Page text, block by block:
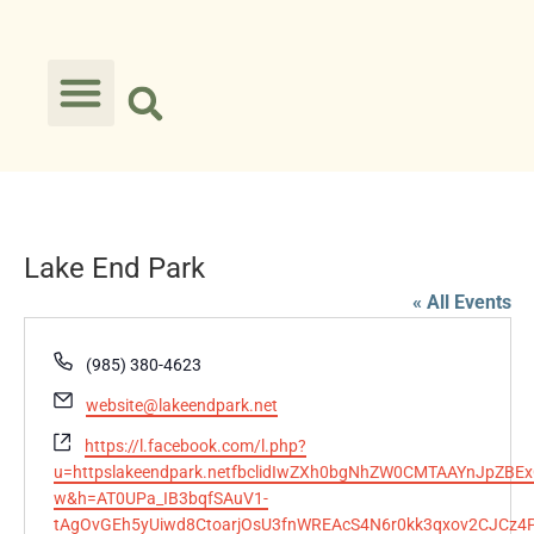
Lake End Park
« All Events
Phone
(985) 380-4623
Email
website@lakeendpark.net
Website
https://l.facebook.com/l.php?
w&h=AT0UPa_IB3bqfSAuV1-